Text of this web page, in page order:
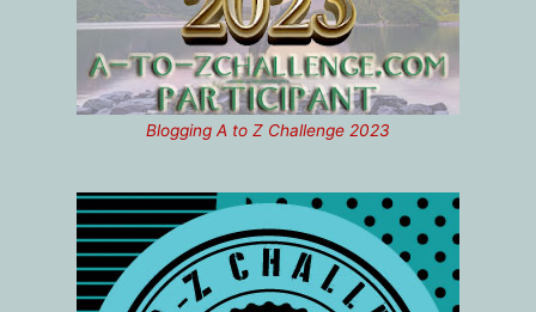
Blogging A to Z Challenge 2023